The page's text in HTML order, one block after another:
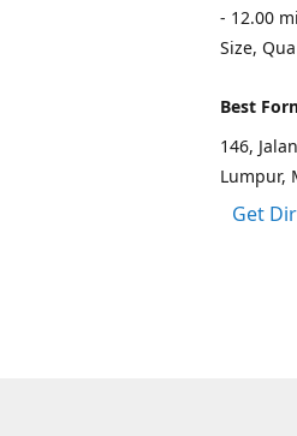
- 12.00
Size,
Best
146,
Lumpur,
Get